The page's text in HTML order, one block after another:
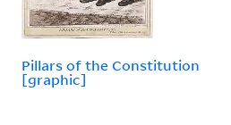
Pillars of the Constitution
[graphic]